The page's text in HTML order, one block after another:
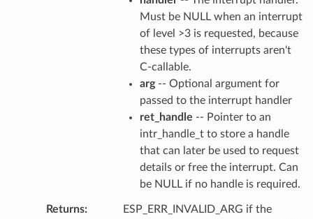
Must be NULL when an interrupt
of level >3 is requested, because
these types of interrupts aren't
C-callable.
arg-- Optional argument for
passed to the interrupt handler
ret_handle -- Pointer to an
intr_handle_t to store a handle
that can later be used to request
details or free the interrupt. Can
be NULL if no handle is required.
Returns
ESP_ERR_INVALID_ARG if the